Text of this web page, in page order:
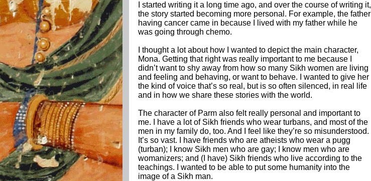
I started writing it a long time ago, and over the course of writing it,
the story started becoming more personal. For example, the father
having cancer came in because I lived with my father while he
was going through chemo.
I thought a lot about how I wanted to depict the main character,
Mona. Getting that right was really important to me because I
didn’t want to shy away from how so many Sikh women are living
and feeling and behaving, or want to behave. I wanted to give her
the kind of voice that’s so real, but is so often silenced, in real life
and in how we share these stories with the world.
The character of Parm also felt really personal and important to
me. I have a lot of Sikh friends who wear turbans, and most of the
men in my family do, too. And I feel like they’re so misunderstood.
It’s so vast. I have friends who are atheists who wear a pugg
(turban); I know Sikh men who are gay; I know men who are
womanizers; and (I have) Sikh friends who live according to the
teachings. I wanted to be able to put some humanity into the
image of a Sikh man.